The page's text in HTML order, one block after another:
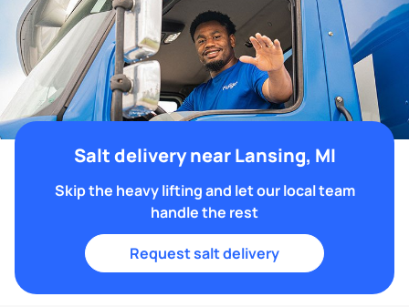
Salt delivery near Lansing, MI
Skip the heavy lifting and let our local team
handle the rest
Request salt delivery